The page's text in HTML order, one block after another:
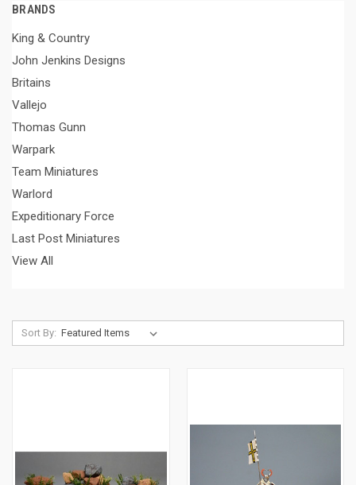
BRANDS
King & Country
John Jenkins Designs
Britains
Vallejo
Thomas Gunn
Warpark
Team Miniatures
Warlord
Expeditionary Force
Last Post Miniatures
View All
Sort By: